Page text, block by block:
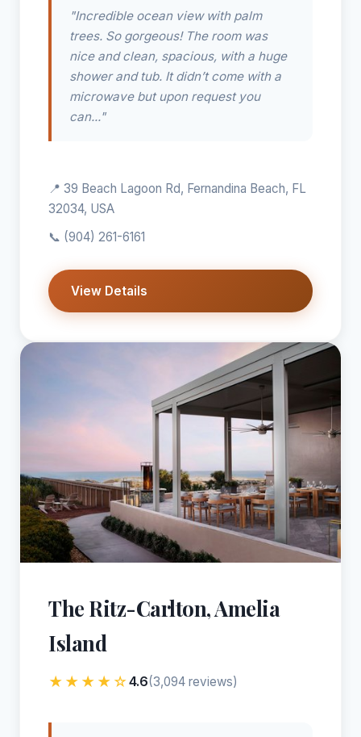
"Incredible ocean view with palm
trees. So gorgeous! The room was
nice and clean, spacious, with a huge
shower and tub. It didn’t come with a
microwave but upon request you
can..."
📍 39 Beach Lagoon Rd, Fernandina Beach, FL
32034, USA
📞 (904) 261-6161
View Details
The Ritz-Carlton, Amelia
Island
★★★★☆4.6(3,094 reviews)